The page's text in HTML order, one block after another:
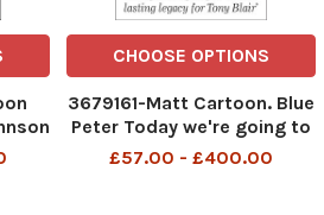
CHOOSE OPTIONS
3679161-Matt Cartoon. Blue
Peter Today we're going to
build a lasting legacy for
£57.00 - £400.00